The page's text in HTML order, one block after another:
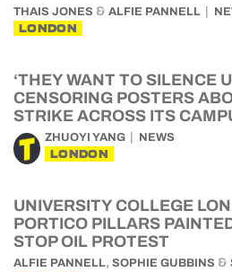
THAIS JONES & ALFIE PANNELL
LONDON
‘THEY WANT TO SILENCE
CENSORING POSTERS
STRIKE ACROSS ITS
ZHUOYI YANG NEWS
LONDON
UNIVERSITY COLLEGE
PORTICO PILLARS
STOP OIL PROTEST
ALFIE PANNELL, SOPHIE GUBBINS &